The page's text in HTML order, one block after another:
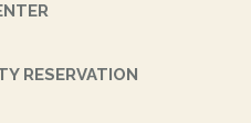
RESERVATION